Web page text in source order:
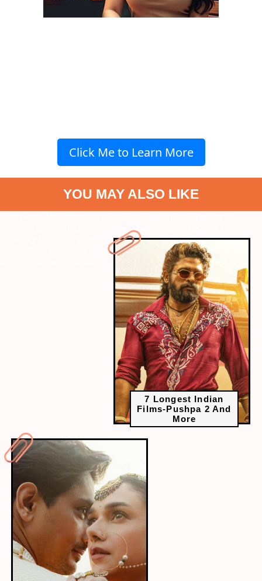
Click Me to Learn More
YOU MAY ALSO LIKE
longest-running-indian-films-pushpa-2-and-more-2919?next-
7 Longest Indian
Films-Pushpa 2 And
More
" data-vars-ctalink="https://www.radiocity.in/web-
stories/aditi-rao-hydari-siddharth-new-wedding-pics-a-royal-